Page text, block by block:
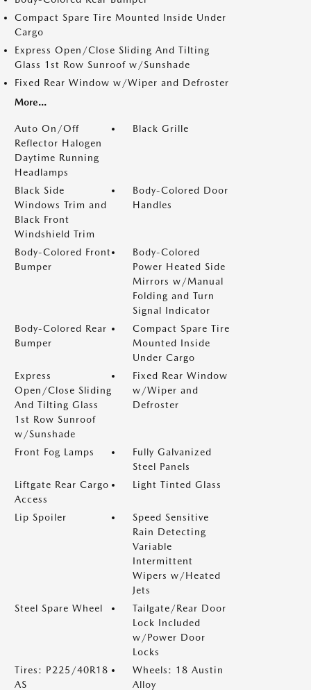
Compact Spare Tire Mounted Inside Under
Cargo
Express Open/Close Sliding And Tilting
Glass 1st Row Sunroof w/Sunshade
Fixed Rear Window w/Wiper and Defroster
More...
Auto On/Off
Reflector Halogen
Daytime Running
Headlamps
Black Grille
Black Side
Windows Trim and
Black Front
Windshield Trim
Body-Colored Door
Handles
Body-Colored Front
Bumper
Body-Colored
Power Heated Side
Mirrors w/Manual
Folding and Turn
Signal Indicator
Body-Colored Rear
Bumper
Compact Spare Tire
Mounted Inside
Under Cargo
Express
Open/Close Sliding
And Tilting Glass
1st Row Sunroof
w/Sunshade
Fixed Rear Window
w/Wiper and
Defroster
Front Fog Lamps
Fully Galvanized
Steel Panels
Liftgate Rear Cargo
Access
Light Tinted Glass
Lip Spoiler
Speed Sensitive
Rain Detecting
Variable
Intermittent
Wipers w/Heated
Jets
Steel Spare Wheel
Tailgate/Rear Door
Lock Included
w/Power Door
Locks
Tires: P225/40R18
AS
Wheels: 18 Austin
Alloy